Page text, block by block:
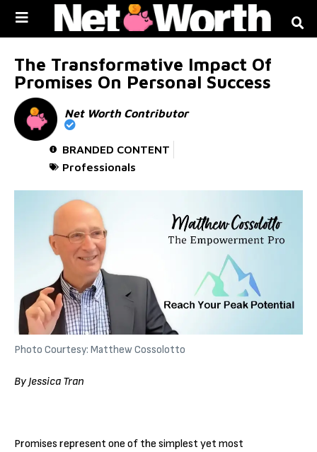
The Transformative Impact Of
Promises On Personal Success
Net Worth Contributor
BRANDED CONTENT
Professionals
Photo Courtesy: Matthew Cossolotto
By Jessica Tran
Promises represent one of the simplest yet most